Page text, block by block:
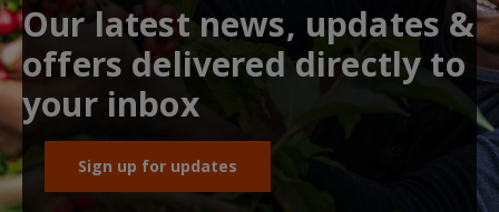
Our latest news, updates &
offers delivered directly to
your inbox
Sign up for updates